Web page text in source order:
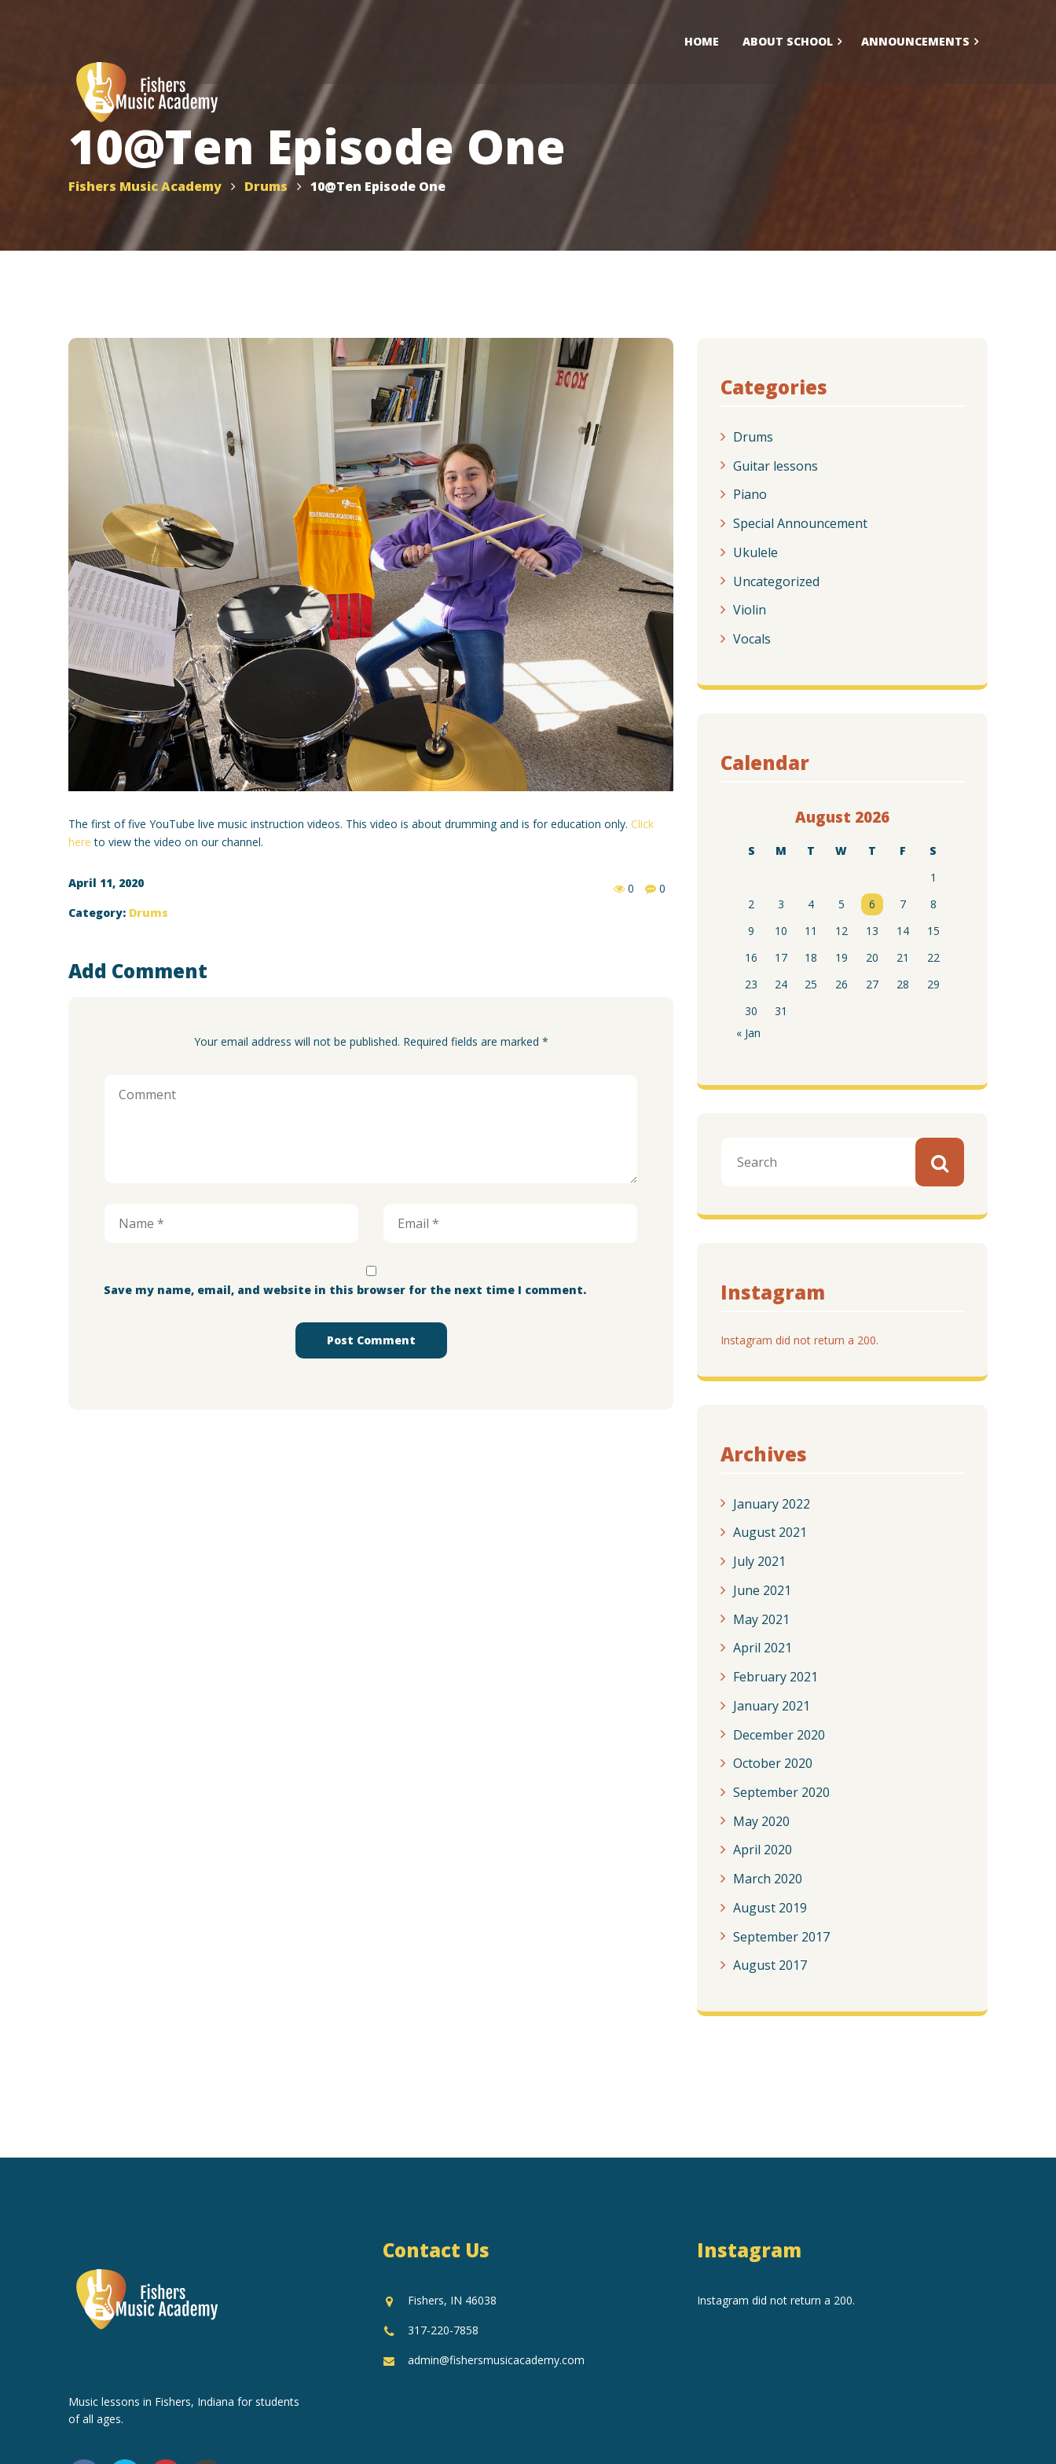
HOME ABOUT SCHOOL ANNOUNCEMENTS
10@Ten Episode One
Fishers Music Academy Drums 10@Ten Episode One
The first of five YouTube live music instruction videos. This video is about drumming and is for education only. Click
here to view the video on our channel.
April 11, 2020 0
0
Category: Drums
Add Comment
Your email address will not be published. Required fields are marked *
Save my name, email, and website in this browser for the next time I comment.
Categories
Drums
Guitar lessons
Piano
Special Announcement
Ukulele
Uncategorized
Violin
Vocals
Calendar
August 2026
S M T W T F
S
1
2
3 4 5 6 7
8
9
10 11 12 13 14
15
16
17 18 19 20 21
22
23
24 25 26 27 28
29
30
31
« Jan
Instagram
Instagram did not return a 200.
Archives
January 2022
August 2021
July 2021
June 2021
May 2021
April 2021
February 2021
January 2021
December 2020
October 2020
September 2020
May 2020
April 2020
March 2020
August 2019
September 2017
August 2017
Music lessons in Fishers, Indiana for students
of all ages.
Contact Us
Fishers, IN 46038
317-220-7858
admin@fishersmusicacademy.com
Instagram
Instagram did not return a 200.